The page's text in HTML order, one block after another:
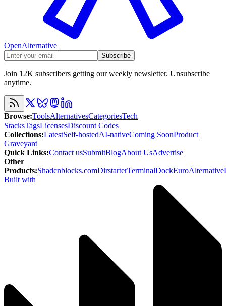
OpenAlternative
Subscribe
Join 12K subscribers getting our weekly newsletter. Unsubscribe
anytime.
Browse:ToolsAlternativesCategoriesTech
StacksTagsLicensesDiscount Codes
Collections:LatestSelf-hostedAI-nativeComing SoonProduct
Graveyard
Quick Links:Contact usSubmitBlogAbout UsAdvertise
Other
Products:Shadcnblocks.comDirstarterTerminalDockEuroAlternative
Built with